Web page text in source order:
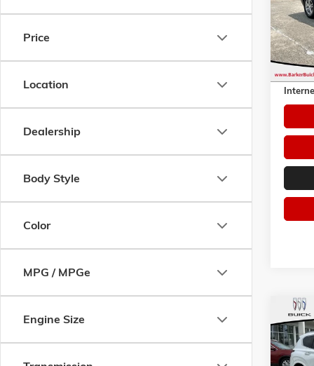
Price
Location
Dealership
Body Style
Color
MPG / MPGe
Engine Size
VIN:
Model:
Retail
Dealer
USED
FE